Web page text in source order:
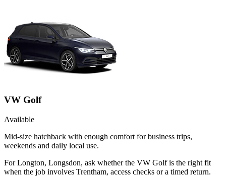
VW Golf
Available
Mid-size hatchback with enough comfort for business trips,
weekends and daily local use.
For Longton, Longsdon, ask whether the VW Golf is the right fit
when the job involves Trentham, access checks or a timed return.